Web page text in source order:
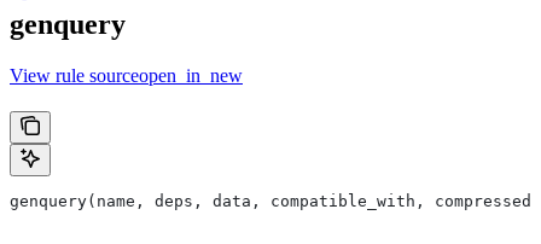
genquery
View rule sourceopen_in_new
genquery(name, deps, data, compatible_with,